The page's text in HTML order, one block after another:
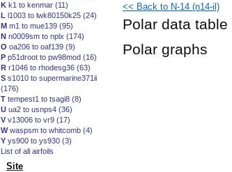
K k1 to kenmar (11)
L l1003 to lwk80150k25 (24)
M m1 to mue139 (95)
N n0009sm to nplx (174)
O oa206 to oaf139 (9)
P p51droot to pw98mod (16)
R r1046 to rhodesg36 (63)
S s1010 to supermarine371ii
(176)
T tempest1 to tsagi8 (8)
U ua2 to usnps4 (36)
V v13006 to vr9 (17)
Wwaspsm to whitcomb (4)
Y ys900 to ys930 (3)
List of all airfoils
Site
<< Back to N-14 (n14-il)
Polar data table
Polar graphs